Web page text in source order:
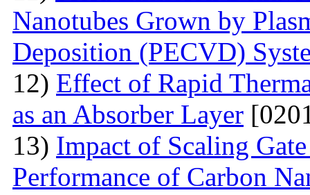
Nanotubes Grown by
Deposition (PECVD)
12) Effect of Rapid
as an Absorber Layer
13) Impact of Scaling
Performance of Carbon